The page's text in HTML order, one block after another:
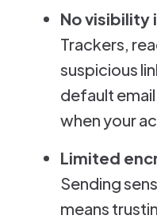
No visibility
Trackers,
suspicious
default
when your
Limited
Sending
means